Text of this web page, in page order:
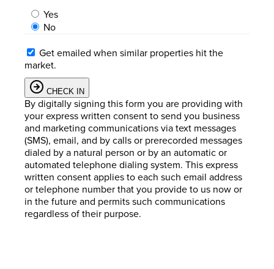
Yes
No
Get emailed when similar properties hit the
market.
CHECK IN
By digitally signing this form you are providing with
your express written consent to send you business
and marketing communications via text messages
(SMS), email, and by calls or prerecorded messages
dialed by a natural person or by an automatic or
automated telephone dialing system. This express
written consent applies to each such email address
or telephone number that you provide to us now or
in the future and permits such communications
regardless of their purpose.